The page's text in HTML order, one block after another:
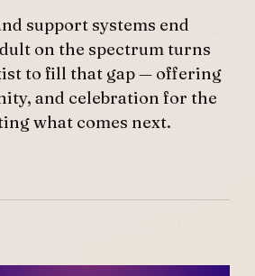
support systems end
on the spectrum turns
to fill that gap — offering
and celebration for the
what comes next.